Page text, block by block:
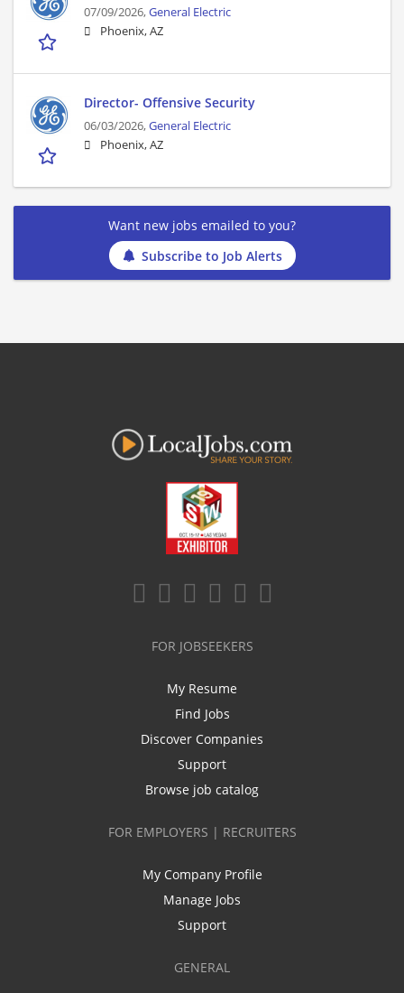
07/09/2026,General Electric
Phoenix, AZ
Director- Offensive Security
06/03/2026,General Electric
Phoenix, AZ
Want new jobs emailed to you?
Subscribe to Job Alerts
FOR JOBSEEKERS
My Resume
Find Jobs
Discover Companies
Support
Browse job catalog
FOR EMPLOYERS | RECRUITERS
My Company Profile
Manage Jobs
Support
GENERAL